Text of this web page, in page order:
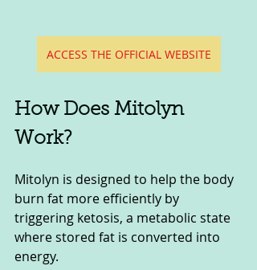
ACCESS THE OFFICIAL WEBSITE
How Does Mitolyn
Work?
Mitolyn is designed to help the body
burn fat more efficiently by
triggering ketosis, a metabolic state
where stored fat is converted into
energy.